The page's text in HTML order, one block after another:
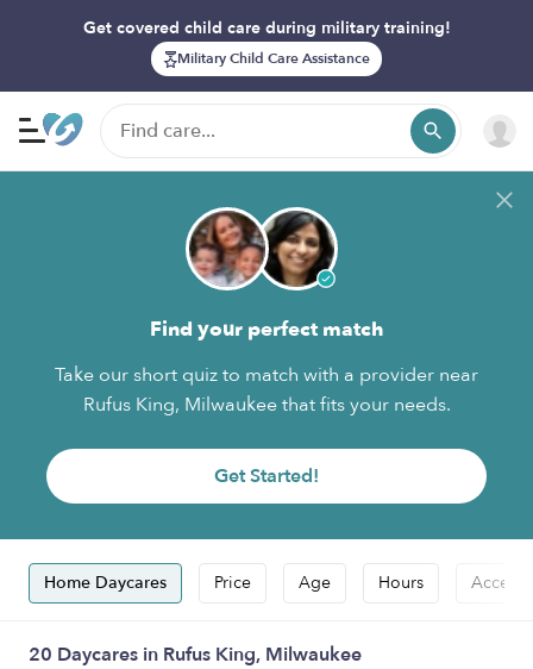
Get covered child care during military training!
Military Child Care Assistance
Find your perfect match
Take our short quiz to match with a provider near
Rufus King, Milwaukee that fits your needs.
Get Started!
Home Daycares Price Age Hours
20 Daycares in Rufus King, Milwaukee